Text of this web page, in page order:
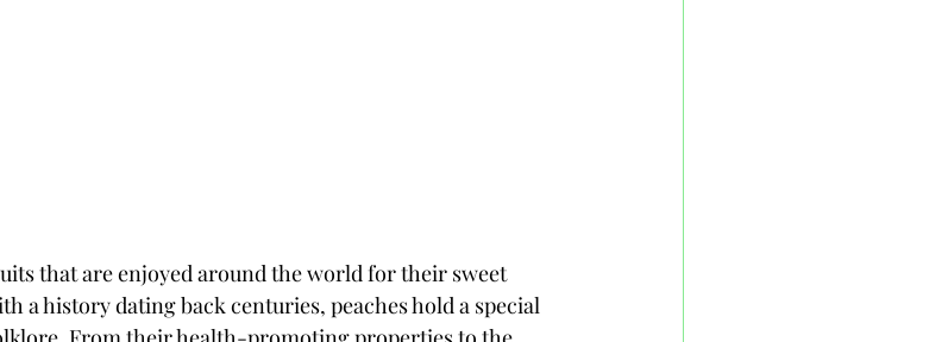
that are enjoyed around the world for their sweet
a history dating back centuries, peaches hold a special